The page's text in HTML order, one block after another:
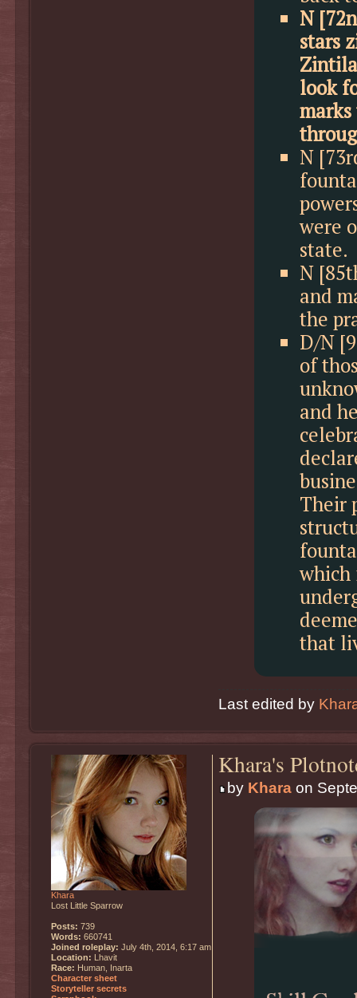
N
stars
look
N
were
state.
N
and
the
D/N
of
and
Their
which
that
Last edited by
Khara's
by Kharaon
Khara
Lost Little Sparrow
Posts: 739
Words: 660741
Joined roleplay: July 4th, 2014, 6:17 am
Location: Lhavit
Race: Human, Inarta
Character sheet
Storyteller secrets